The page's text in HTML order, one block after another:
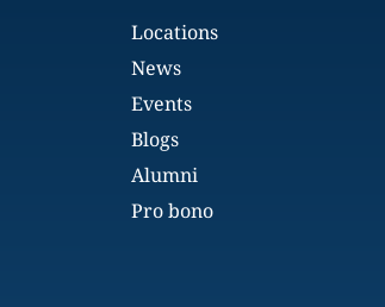
Locations
News
Events
Blogs
Alumni
Pro bono